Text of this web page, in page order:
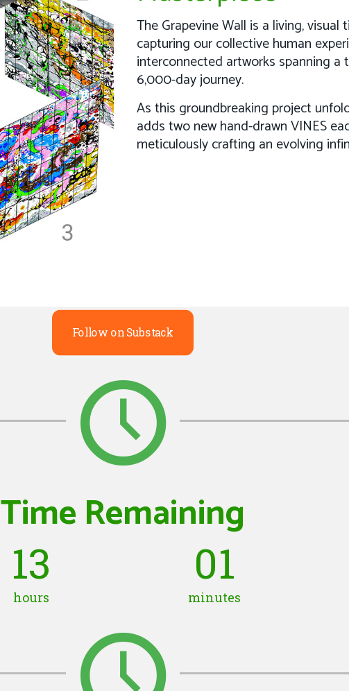
The Grapevine Wall is a living, visual
capturing our collective human
interconnected artworks spanning a
6,000-day journey.
As this groundbreaking project
adds two new hand-drawn VINES
meticulously crafting an evolving
Follow on Substack
Time Remaining
13
hours
01
minutes